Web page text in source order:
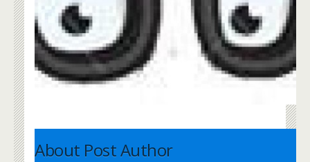
About Post Author